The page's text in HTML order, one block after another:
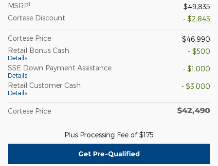
MSRP1
$49,835
Cortese Discount
- $2,845
Cortese Price
$46,990
Retail Bonus Cash
Details
- $500
SSE Down Payment Assistance
Details
- $1,000
Retail Customer Cash
Details
- $3,000
Cortese Price $42,490
Plus Processing Fee of $175
Get Pre-Qualified